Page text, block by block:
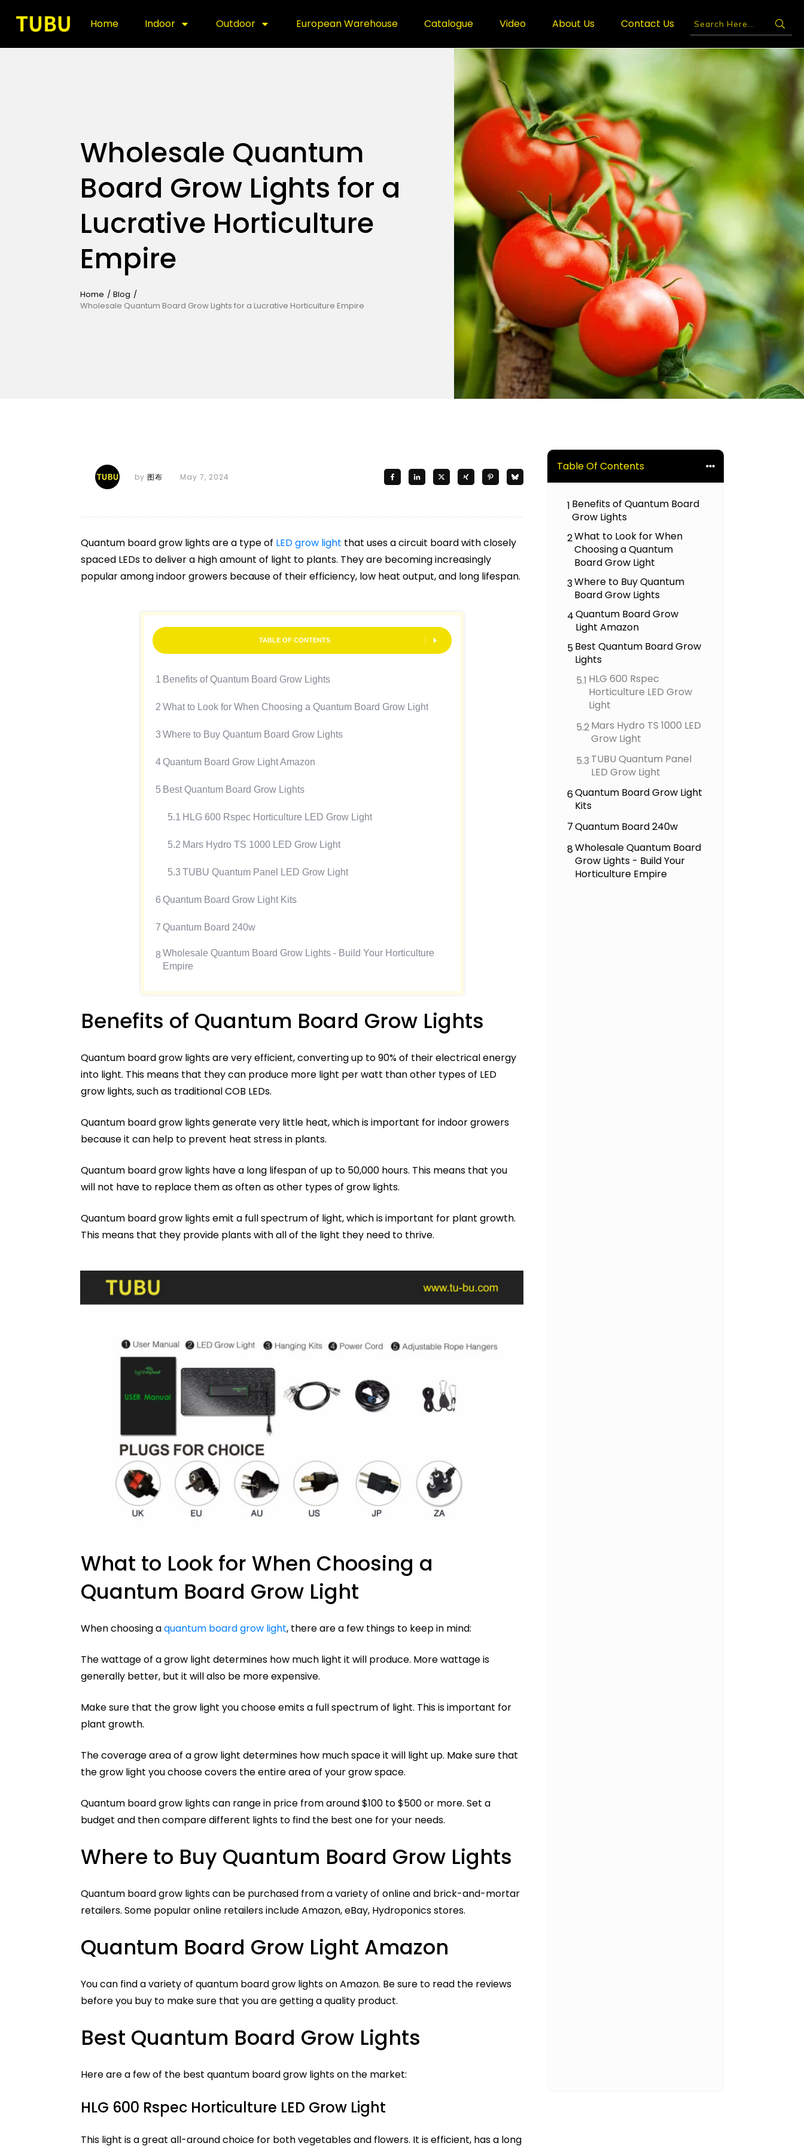
Home Indoor Outdoor European Warehouse Catalogue Video About Us Contact Us
Wholesale Quantum
Board Grow Lights for a
Lucrative Horticulture
Empire
Home / Blog /
Wholesale Quantum Board Grow Lights for a Lucrative Horticulture Empire
by 图布 May 7, 2024
Quantum board grow lights are a type of LED grow light that uses a circuit board with closely
spaced LEDs to deliver a high amount of light to plants. They are becoming increasingly
popular among indoor growers because of their efficiency, low heat output, and long lifespan.
TABLE OF CONTENTS
1 Benefits of Quantum Board Grow Lights
2 What to Look for When Choosing a Quantum Board Grow Light
3 Where to Buy Quantum Board Grow Lights
4Quantum Board Grow Light Amazon
5 Best Quantum Board Grow Lights
5.1 HLG 600 Rspec Horticulture LED Grow Light
5.2 Mars Hydro TS 1000 LED Grow Light
5.3 TUBU Quantum Panel LED Grow Light
6 Quantum Board Grow Light Kits
7 Quantum Board 240w
8 Wholesale Quantum Board Grow Lights - Build Your Horticulture
Empire
Benefits of Quantum Board Grow Lights
Quantum board grow lights are very efficient, converting up to 90% of their electrical energy
into light. This means that they can produce more light per watt than other types of LED
grow lights, such as traditional COB LEDs.
Quantum board grow lights generate very little heat, which is important for indoor growers
because it can help to prevent heat stress in plants.
Quantum board grow lights have a long lifespan of up to 50,000 hours. This means that you
will not have to replace them as often as other types of grow lights.
Quantum board grow lights emit a full spectrum of light, which is important for plant growth.
This means that they provide plants with all of the light they need to thrive.
What to Look for When Choosing a
Quantum Board Grow Light
When choosing aquantum board grow light, there are a few things to keep in mind:
The wattage of a grow light determines how much light it will produce. More wattage is
generally better, but it will also be more expensive.
Make sure that the grow light you choose emits a full spectrum of light. This is important for
plant growth.
The coverage area of a grow light determines how much space it will light up. Make sure that
the grow light you choose covers the entire area of your grow space.
Quantum board grow lights can range in price from around $100 to $500 or more. Set a
budget and then compare different lights to find the best one for your needs.
Where to Buy Quantum Board Grow Lights
Quantum board grow lights can be purchased from a variety of online and brick-and-mortar
retailers. Some popular online retailers include Amazon, eBay, Hydroponics stores.
Quantum Board Grow Light Amazon
You can find a variety of quantum board grow lights on Amazon. Be sure to read the reviews
before you buy to make sure that you are getting a quality product.
Best Quantum Board Grow Lights
Here are a few of the best quantum board grow lights on the market:
HLG 600 Rspec Horticulture LED Grow Light
This light is a great all-around choice for both vegetables and flowers. It is efficient, has a long
Table Of Contents
1 Benefits of Quantum Board
Grow Lights
2What to Look for When
Choosing a Quantum
Board Grow Light
3Where to Buy Quantum
Board Grow Lights
4Quantum Board Grow
Light Amazon
5Best Quantum Board Grow
Lights
5.1 HLG 600 Rspec
Horticulture LED Grow
Light
5.2Mars Hydro TS 1000 LED
Grow Light
5.3 TUBU Quantum Panel
LED Grow Light
6Quantum Board Grow Light
Kits
7Quantum Board 240w
8Wholesale Quantum Board
Grow Lights - Build Your
Horticulture Empire